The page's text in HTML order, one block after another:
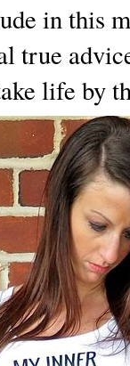
in this
true
life by